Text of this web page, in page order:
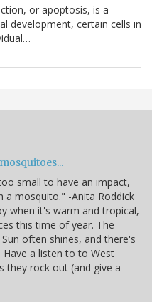
or apoptosis, is a
development, certain cells in
small to have an impact,
a mosquito." -Anita Roddick
when it's warm and tropical,
this time of year. The
often shines, and there's
a listen to to West
they rock out (and give a